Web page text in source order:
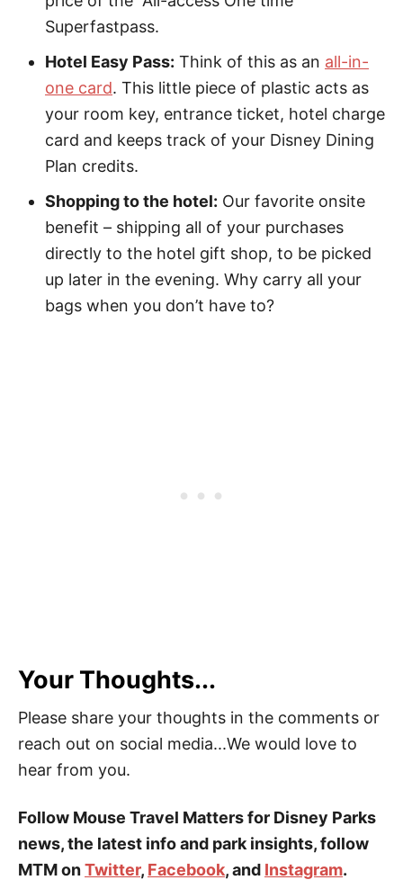
Superfastpass.
Hotel Easy Pass: Think of this as an all-in-
one card. This little piece of plastic acts as
your room key, entrance ticket, hotel charge
card and keeps track of your Disney Dining
Plan credits.
Shopping to the hotel: Our favorite onsite
benefit – shipping all of your purchases
directly to the hotel gift shop, to be picked
up later in the evening. Why carry all your
bags when you don’t have to?
Your Thoughts...
Please share your thoughts in the comments or
reach out on social media...We would love to
hear from you.
Follow Mouse Travel Matters for Disney Parks
news, the latest info and park insights, follow
MTM onTwitter, Facebook, and Instagram.